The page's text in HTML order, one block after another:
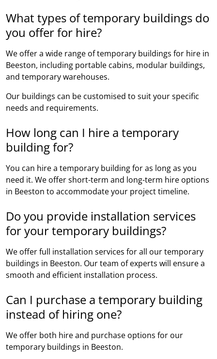
What types of temporary buildings do
you offer for hire?
We offer a wide range of temporary buildings for hire in
Beeston, including portable cabins, modular buildings,
and temporary warehouses.
Our buildings can be customised to suit your specific
needs and requirements.
How long can I hire a temporary
building for?
You can hire a temporary building for as long as you
need it. We offer short-term and long-term hire options
in Beeston to accommodate your project timeline.
Do you provide installation services
for your temporary buildings?
We offer full installation services for all our temporary
buildings in Beeston. Our team of experts will ensure a
smooth and efficient installation process.
Can I purchase a temporary building
instead of hiring one?
We offer both hire and purchase options for our
temporary buildings in Beeston.